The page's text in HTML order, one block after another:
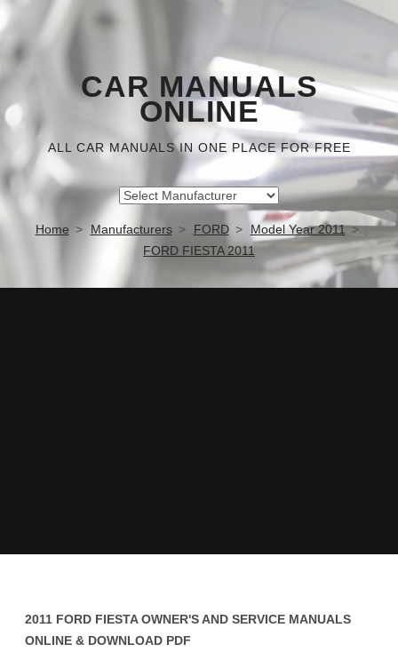
CAR MANUALS
ONLINE
ALL CAR MANUALS IN ONE PLACE FOR FREE
Home Manufacturers FORD
Model Year 2011
FORD FIESTA 2011
2011 FORD FIESTA OWNER'S AND SERVICE MANUALS
ONLINE & DOWNLOAD PDF